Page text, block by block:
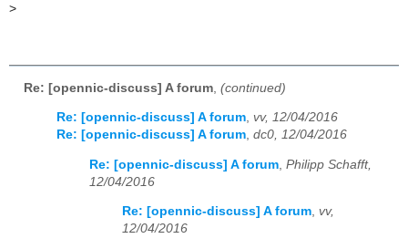
>
Re: [opennic-discuss] A forum (continued)
Re: [opennic-discuss] A forum, vv, 12/04/2016
Re: [opennic-discuss] A forum, dc0, 12/04/2016
Re: [opennic-discuss] A forum Philipp Schafft,
12/04/2016
Re: [opennic-discuss] A forum, vv,
12/04/2016